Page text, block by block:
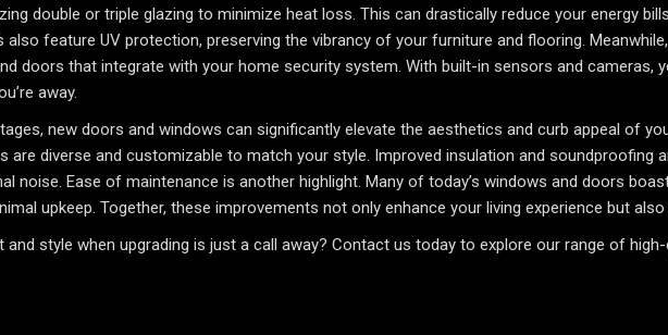
double or triple glazing to minimize heat loss. This can drastically reduce your energy
also feature UV protection, preserving the vibrancy of your furniture and flooring.
doors that integrate with your home security system. With built-in sensors and cameras,
away.
new doors and windows can significantly elevate the aesthetics and curb appeal of
are diverse and customizable to match your style. Improved insulation and soundproofing
noise. Ease of maintenance is another highlight. Many of today’s windows and doors
upkeep. Together, these improvements not only enhance your living experience but
style when upgrading is just a call away? Contact us today to explore our range of